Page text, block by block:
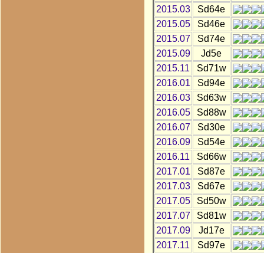
2015.03
Sd64e
2015.05
Sd46e
2015.07
Sd74e
2015.09
Jd5e
2015.11
Sd71w
2016.01
Sd94e
2016.03
Sd63w
2016.05
Sd88w
2016.07
Sd30e
2016.09
Sd54e
2016.11
Sd66w
2017.01
Sd87e
2017.03
Sd67e
2017.05
Sd50w
2017.07
Sd81w
2017.09
Jd17e
2017.11
Sd97e